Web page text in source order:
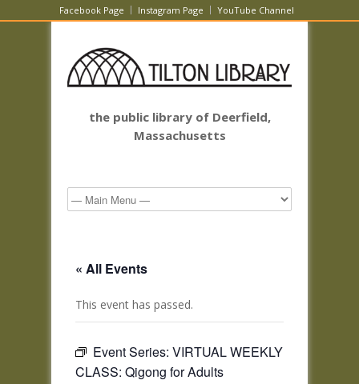
Facebook Page Instagram Page YouTube Channel
the public library of Deerfield,
Massachusetts
« All Events
This event has passed.
Event Series: VIRTUAL WEEKLY
CLASS: Qigong for Adults